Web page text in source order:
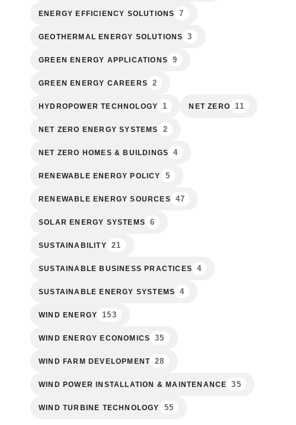
ENERGY EFFICIENCY SOLUTIONS 7
GEOTHERMAL ENERGY SOLUTIONS 3
GREEN ENERGY APPLICATIONS 9
GREEN ENERGY CAREERS 2
HYDROPOWER TECHNOLOGY 1 NET ZERO 11
NET ZERO ENERGY SYSTEMS 2
NET ZERO HOMES & BUILDINGS 4
RENEWABLE ENERGY POLICY 5
RENEWABLE ENERGY SOURCES 47
SOLAR ENERGY SYSTEMS 6
SUSTAINABILITY 21
SUSTAINABLE BUSINESS PRACTICES 4
SUSTAINABLE ENERGY SYSTEMS 4
WIND ENERGY 153
WIND ENERGY ECONOMICS 35
WIND FARM DEVELOPMENT 28
WIND POWER INSTALLATION & MAINTENANCE 35
WIND TURBINE TECHNOLOGY 55